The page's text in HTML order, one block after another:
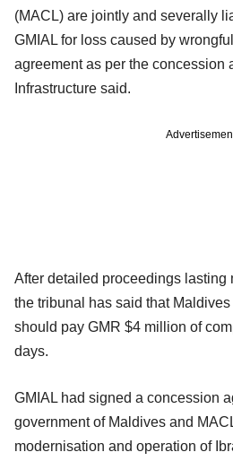
(MACL) are jointly and severally
GMIAL for loss caused by
agreement as per the concession
Infrastructure said.
After detailed proceedings lasting
the tribunal has said that
should pay GMR $4 million of
days.
GMIAL had signed a concession
government of Maldives and
modernisation and operation of